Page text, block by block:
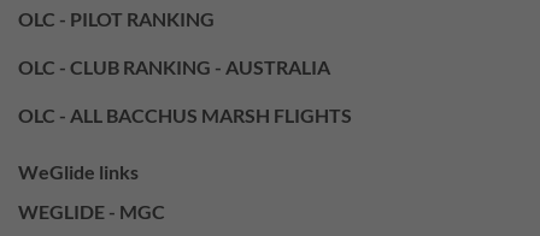
OLC - PILOT RANKING
OLC - CLUB RANKING - AUSTRALIA
OLC - ALL BACCHUS MARSH FLIGHTS
WeGlide links
WEGLIDE - MGC